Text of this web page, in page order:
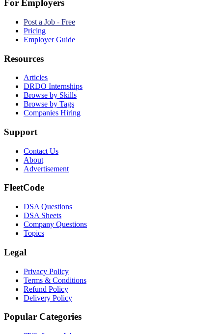
For Employers
Post a Job - Free
Pricing
Employer Guide
Resources
Articles
DRDO Internships
Browse by Skills
Browse by Tags
Companies Hiring
Support
Contact Us
About
Advertisement
FleetCode
DSA Questions
DSA Sheets
Company Questions
Topics
Legal
Privacy Policy
Terms & Conditions
Refund Policy
Delivery Policy
Popular Categories